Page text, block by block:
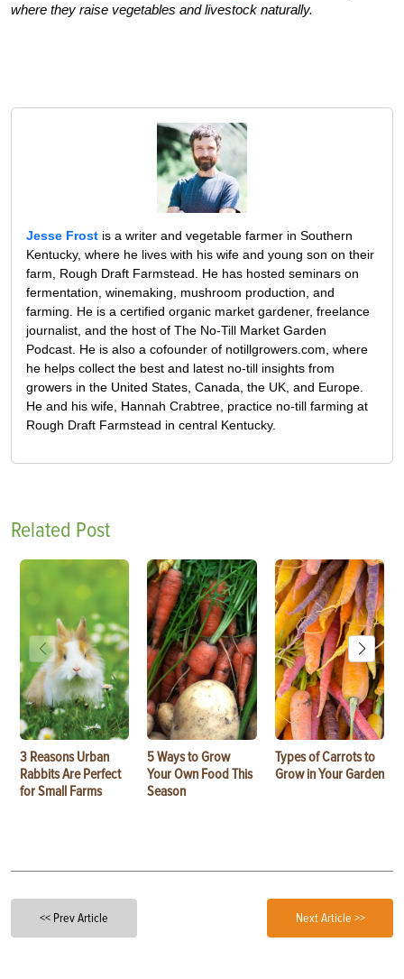
where they raise vegetables and livestock naturally.
Jesse Frost is a writer and vegetable farmer in Southern
Kentucky, where he lives with his wife and young son on their
farm, Rough Draft Farmstead. He has hosted seminars on
fermentation, winemaking, mushroom production, and
farming. He is a certified organic market gardener, freelance
journalist, and the host of The No-Till Market Garden
Podcast. He is also a cofounder of notillgrowers.com, where
he helps collect the best and latest no-till insights from
growers in the United States, Canada, the UK, and Europe.
He and his wife, Hannah Crabtree, practice no-till farming at
Rough Draft Farmstead in central Kentucky.
Related Post
3 Reasons Urban
Rabbits Are Perfect
for Small Farms
5 Ways to Grow
Your Own Food This
Season
Types of Carrots to
Grow in Your Garden
<< Prev Article Next Article >>